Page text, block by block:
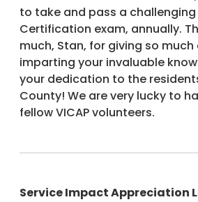
to take and pass a
Certification exam, annually.
much, Stan, for giving so
imparting your invaluable
your dedication to the
County! We are very lucky to
fellow VICAP volunteers.
Service Impact Appreciation